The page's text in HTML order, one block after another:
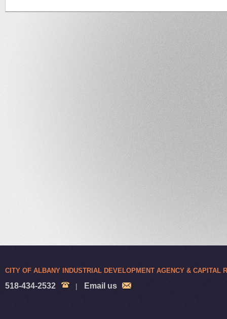
CITY OF ALBANY INDUSTRIAL DEVELOPMENT AGENCY & CAPITAL
518-434-2532 Email us